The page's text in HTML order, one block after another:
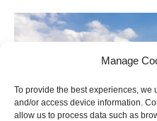
Manage
To provide the best experiences, we
and/or access device information.
allow us to process data such as